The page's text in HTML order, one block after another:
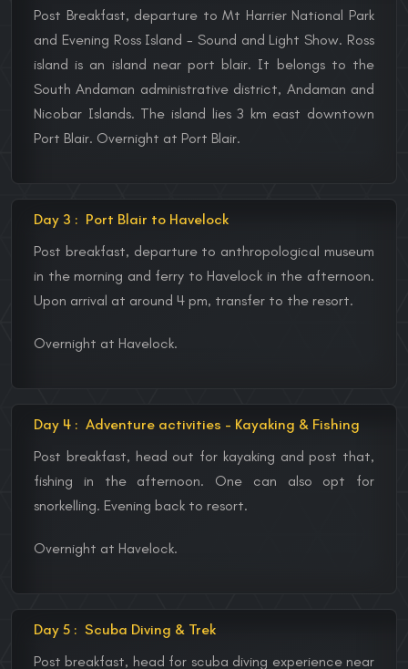
Post Breakfast, departure to Mt Harrier National Park
and Evening Ross Island - Sound and Light Show. Ross
island is an island near port blair. It belongs to the
South Andaman administrative district, Andaman and
Nicobar Islands. The island lies 3 km east downtown
Port Blair. Overnight at Port Blair.
Day 3 : Port Blair to Havelock
Post breakfast, departure to anthropological museum
in the morning and ferry to Havelock in the afternoon.
Upon arrival at around 4 pm, transfer to the resort.
Overnight at Havelock.
Day 4 : Adventure activities - Kayaking & Fishing
Post breakfast, head out for kayaking and post that,
fishing in the afternoon. One can also opt for
snorkelling. Evening back to resort.
Overnight at Havelock.
Day 5 : Scuba Diving & Trek
Post breakfast, head for scuba diving experience near